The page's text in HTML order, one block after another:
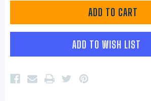
ADD TO WISH LIST